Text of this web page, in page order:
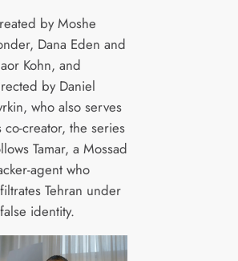
by Moshe
Dana Eden and
Kohn, and
by Daniel
who also serves
co-creator, the series
Tamar, a Mossad
agent who
Tehran under
identity.